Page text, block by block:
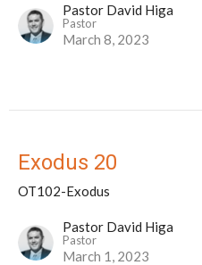
Pastor David Higa
Pastor
March 8, 2023
Exodus 20
OT102-Exodus
Pastor David Higa
Pastor
March 1, 2023